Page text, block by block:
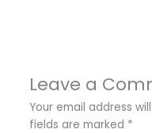
Leave a
Your email address
fields are marked *